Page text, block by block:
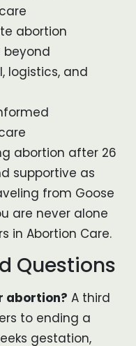
abortion
beyond
logistics, and
abortion after 26
supportive as
from Goose
are never alone
in Abortion Care.
Questions
abortion? A third
to ending a
gestation,